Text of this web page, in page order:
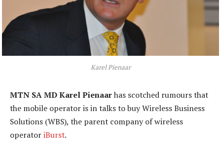
Karel Pienaar
MTN SA MD Karel Pienaarhas scotched rumours that
the mobile operator is in talks to buy Wireless Business
Solutions (WBS), the parent company of wireless
operatoriBurst.